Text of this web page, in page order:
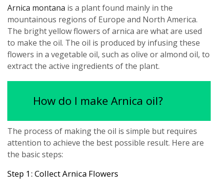
Arnica montana is a plant found mainly in the
mountainous regions of Europe and North America.
The bright yellow flowers of arnica are what are used
to make the oil. The oil is produced by infusing these
flowers in a vegetable oil, such as olive or almond oil, to
extract the active ingredients of the plant.
How do I make Arnica oil?
The process of making the oil is simple but requires
attention to achieve the best possible result. Here are
the basic steps:
Step 1: Collect Arnica Flowers